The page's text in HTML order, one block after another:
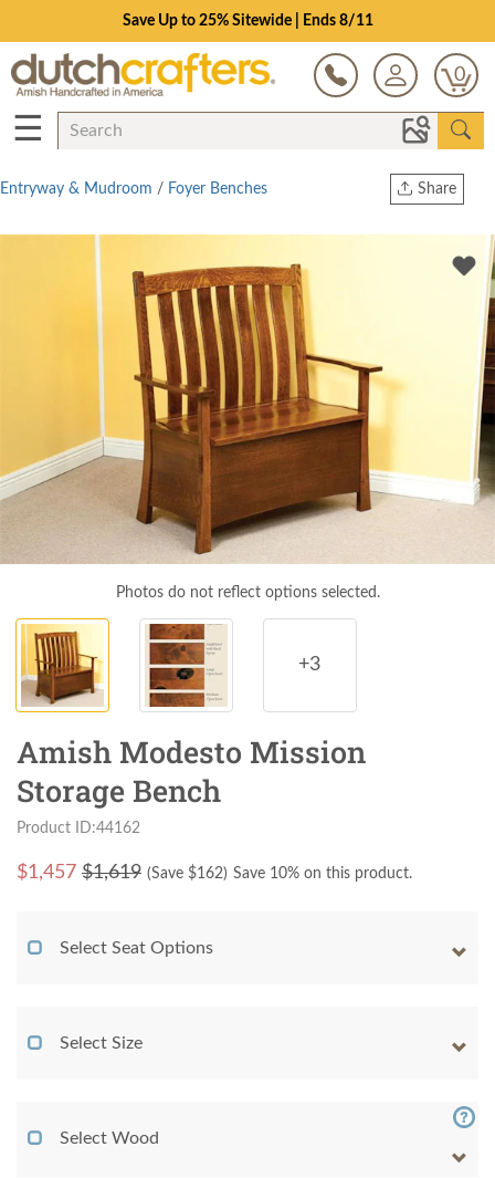
Save Up to 25% Sitewide | Ends 8/11
0
☰
Share
Copy Link
Twitter
Entryway & Mudroom / Foyer Benches
Photos do not reflect options selected.
+3
Amish Modesto Mission
Storage Bench
Product ID:44162
$1,457 $1,619 (Save $162) Save 10% on this product.
Select Seat Options
Select Size
Select Wood